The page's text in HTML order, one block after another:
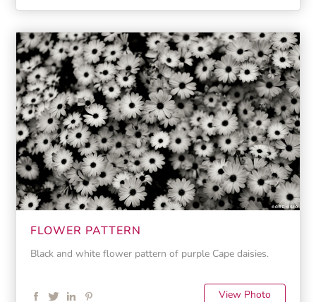
FLOWER PATTERN
Black and white flower pattern of purple Cape daisies.
View Photo